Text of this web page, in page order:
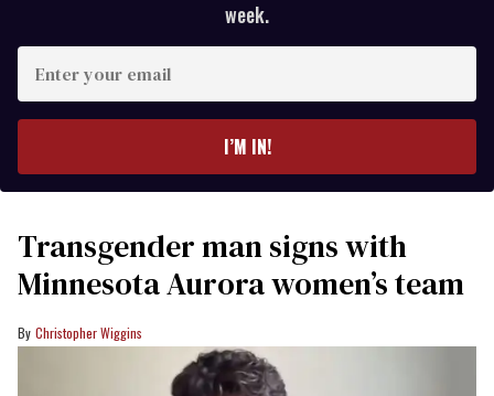
week.
your
I’M IN!
Transgender man signs with
Minnesota Aurora women’s team
Christopher Wiggins